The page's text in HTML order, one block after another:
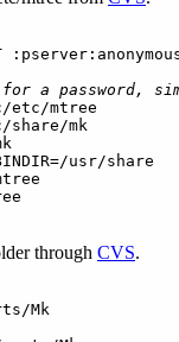
for a password,
etc/mtree
mk
usr/share
through CVS.
Mk